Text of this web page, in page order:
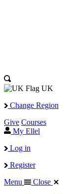
UK
Change Region
Give Courses
My Ellel
Log in
Register
Menu
Close